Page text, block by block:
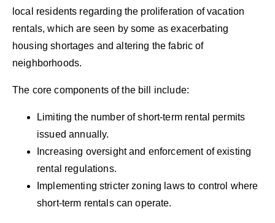
local residents regarding the proliferation of vacation
rentals, which are seen by some as exacerbating
housing shortages and altering the fabric of
neighborhoods.
The core components of the bill include:
Limiting the number of short-term rental permits
issued annually.
Increasing oversight and enforcement of existing
rental regulations.
Implementing stricter zoning laws to control where
short-term rentals can operate.